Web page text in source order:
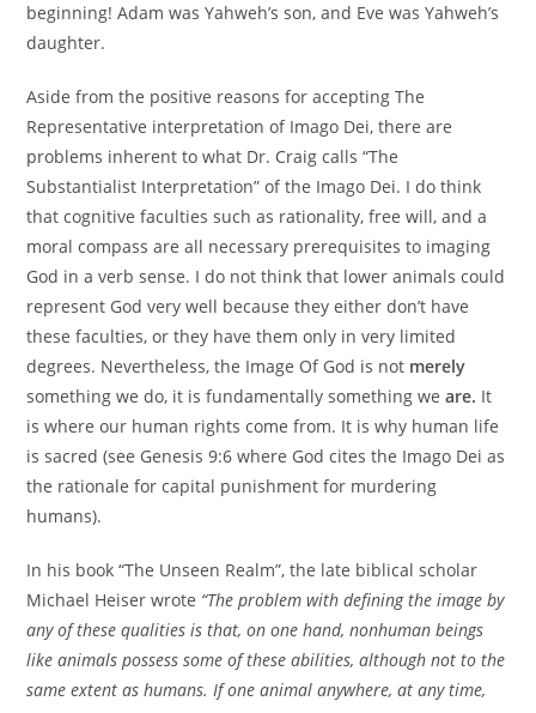
beginning! Adam was Yahweh’s son, and Eve was Yahweh’s
daughter.
Aside from the positive reasons for accepting The
Representative interpretation of Imago Dei, there are
problems inherent to what Dr. Craig calls “The
Substantialist Interpretation” of the Imago Dei. I do think
that cognitive faculties such as rationality, free will, and a
moral compass are all necessary prerequisites to imaging
God in a verb sense. I do not think that lower animals could
represent God very well because they either don’t have
these faculties, or they have them only in very limited
degrees. Nevertheless, the Image Of God is not merely
something we do, it is fundamentally something we are. It
is where our human rights come from. It is why human life
is sacred (see Genesis 9:6 where God cites the Imago Dei as
the rationale for capital punishment for murdering
humans).
In his book “The Unseen Realm”, the late biblical scholar
Michael Heiser wrote “The problem with defining the image by
any of these qualities is that, on one hand, nonhuman beings
like animals possess some of these abilities, although not to the
same extent as humans. If one animal anywhere, at any time,